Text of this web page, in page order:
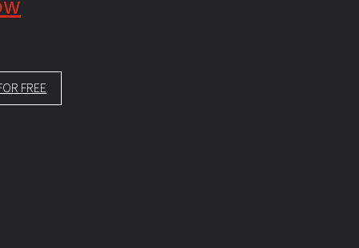
FREE